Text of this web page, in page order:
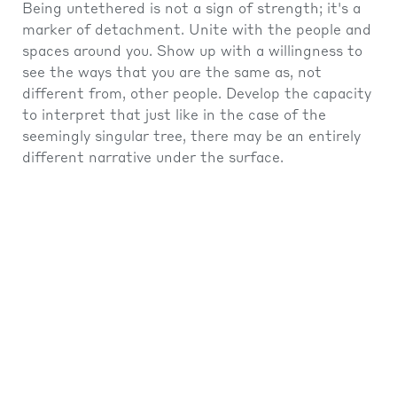
Being untethered is not a sign of strength; it's a
marker of detachment. Unite with the people and
spaces around you. Show up with a willingness to
see the ways that you are the same as, not
different from, other people. Develop the capacity
to interpret that just like in the case of the
seemingly singular tree, there may be an entirely
different narrative under the surface.